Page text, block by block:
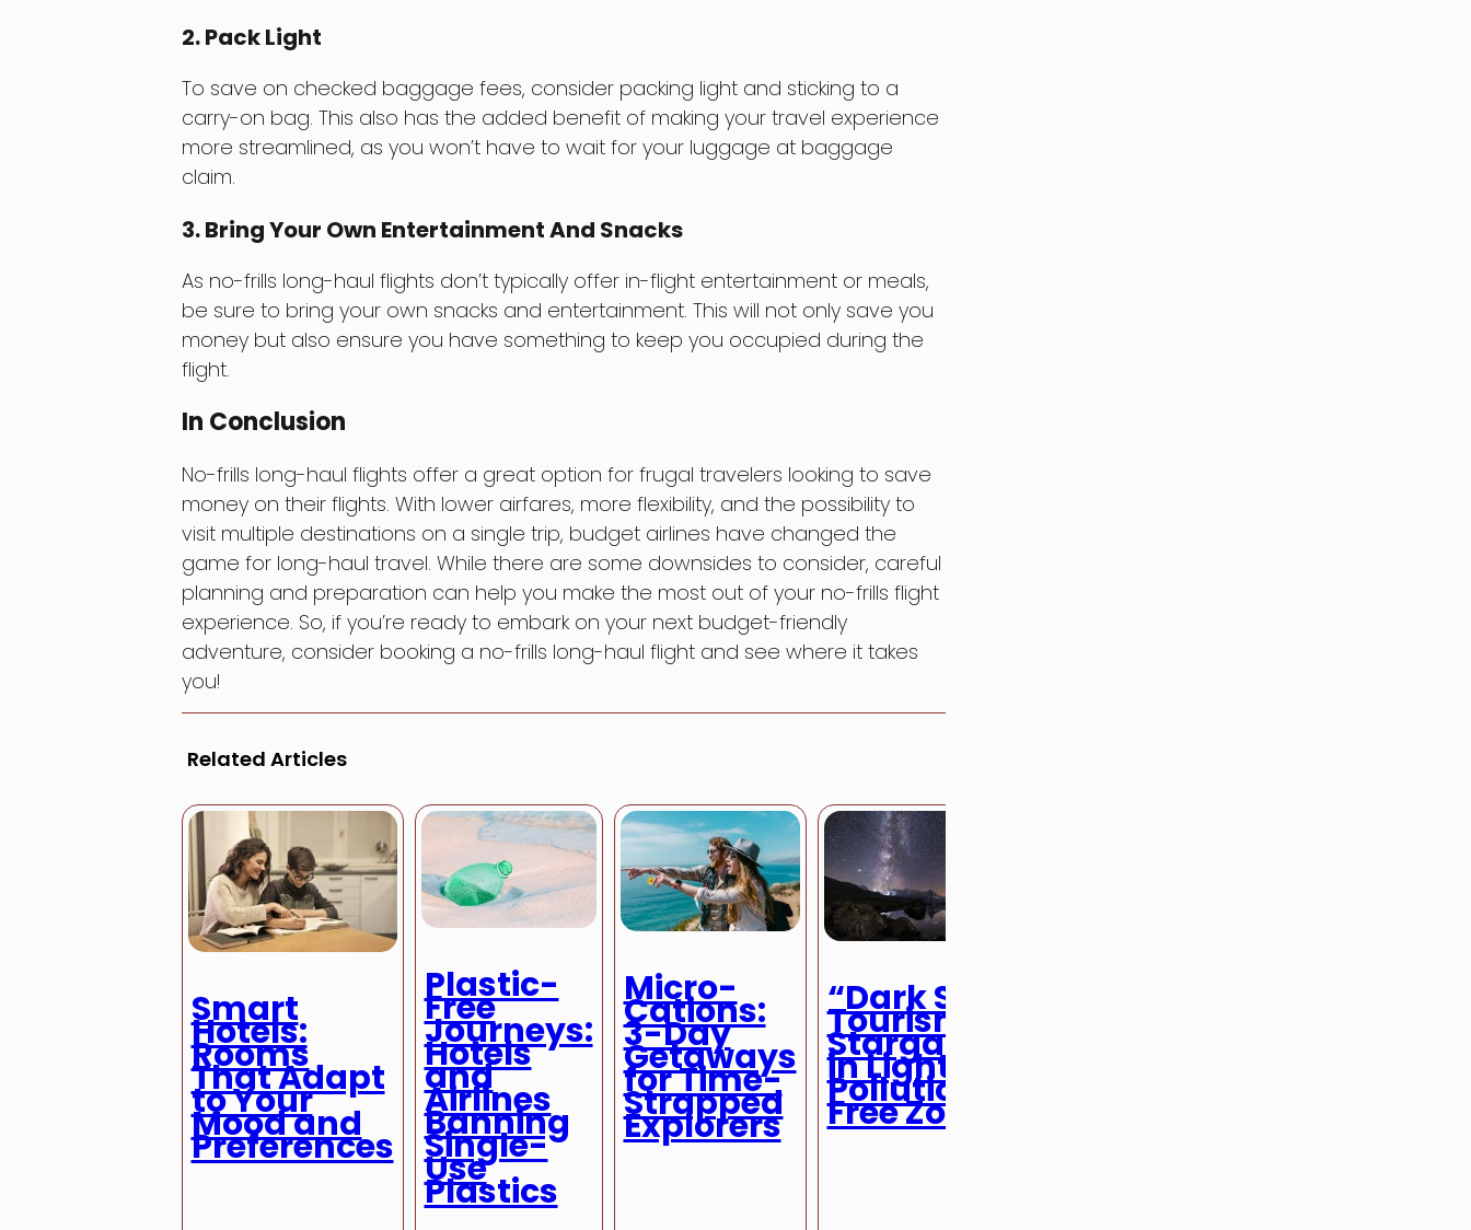
2. Pack Light
To save on checked baggage fees, consider packing light and sticking to a
carry-on bag. This also has the added benefit of making your travel experience
more streamlined, as you won’t have to wait for your luggage at baggage
claim.
3. Bring Your Own Entertainment And Snacks
As no-frills long-haul flights don’t typically offer in-flight entertainment or meals,
be sure to bring your own snacks and entertainment. This will not only save you
money but also ensure you have something to keep you occupied during the
flight.
In Conclusion
No-frills long-haul flights offer a great option for frugal travelers looking to save
money on their flights. With lower airfares, more flexibility, and the possibility to
visit multiple destinations on a single trip, budget airlines have changed the
game for long-haul travel. While there are some downsides to consider, careful
planning and preparation can help you make the most out of your no-frills flight
experience. So, if you’re ready to embark on your next budget-friendly
adventure, consider booking a no-frills long-haul flight and see where it takes
you!
Related Articles
Smart
Hotels:
Rooms
That Adapt
to Your
Mood and
Preferences
Plastic-
Free
Journeys:
Hotels
and
Airlines
Banning
Single-
Use
Plastics
Micro-
Cations:
3-Day
Getaways
for Time-
Strapped
Explorers
“Dark Sky”
Tourism:
Stargazing
in Light-
Pollution-
Free Zones